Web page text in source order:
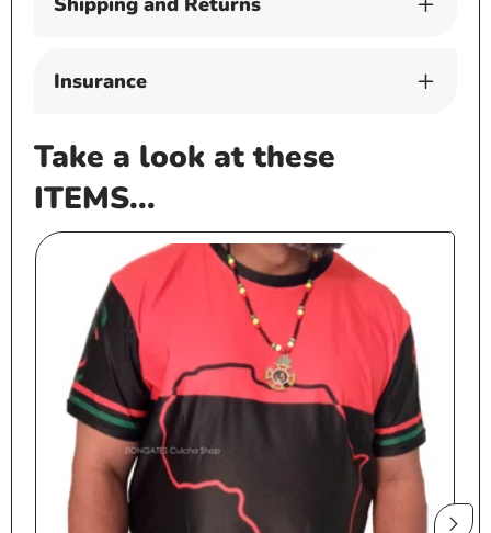
Insurance
Take a look at these
ITEMS...